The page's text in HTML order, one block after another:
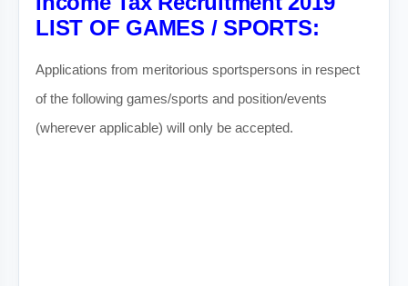
LIST OF GAMES / SPORTS:
Applications from meritorious sportspersons in respect
of the following games/sports and position/events
(wherever applicable) will only be accepted.